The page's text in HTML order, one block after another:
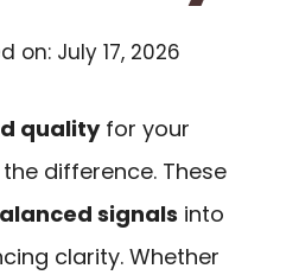
on: July 17, 2026
qualityfor your
difference. These
signals into
clarity. Whether